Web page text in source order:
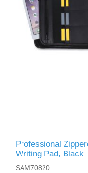
Professional
Writing Pad, Black
SAM70820